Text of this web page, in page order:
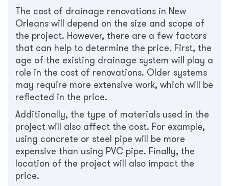
The cost of drainage renovations in New
Orleans will depend on the size and scope of
the project. However, there are a few factors
that can help to determine the price. First, the
age of the existing drainage system will play a
role in the cost of renovations. Older systems
may require more extensive work, which will be
reflected in the price.
Additionally, the type of materials used in the
project will also affect the cost. For example,
using concrete or steel pipe will be more
expensive than using PVC pipe. Finally, the
location of the project will also impact the
price.